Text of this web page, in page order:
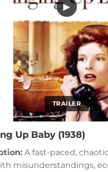
TRAILER
▶
Up Baby (1938)
A fast-paced,
misunderstandings,